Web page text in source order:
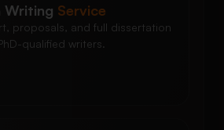
Writing Service
proposals, and full dissertation
qualified writers.